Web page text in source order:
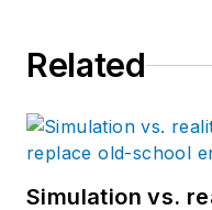
Related
Simulation vs.